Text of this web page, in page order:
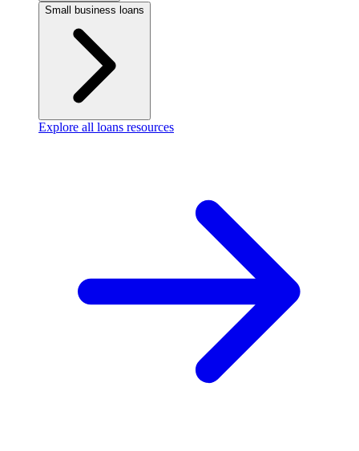
Small business loans
Explore all loans resources